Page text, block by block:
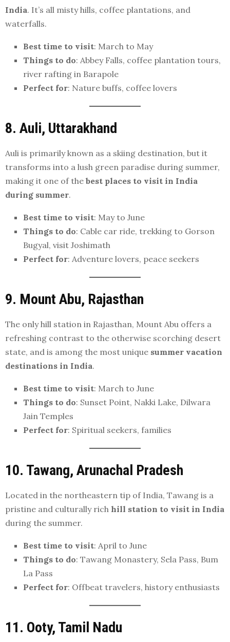
India. It’s all misty hills, coffee plantations, and
waterfalls.
Best time to visit: March to May
Things to do: Abbey Falls, coffee plantation tours,
river rafting in Barapole
Perfect for: Nature buffs, coffee lovers
8. Auli, Uttarakhand
Auli is primarily known as a skiing destination, but it
transforms into a lush green paradise during summer,
making it one of the best places to visit in India
during summer.
Best time to visit: May to June
Things to do: Cable car ride, trekking to Gorson
Bugyal, visit Joshimath
Perfect for: Adventure lovers, peace seekers
9. Mount Abu, Rajasthan
The only hill station in Rajasthan, Mount Abu offers a
refreshing contrast to the otherwise scorching desert
state, and is among the most unique summer vacation
destinations in India.
Best time to visit: March to June
Things to do: Sunset Point, Nakki Lake, Dilwara
Jain Temples
Perfect for: Spiritual seekers, families
10. Tawang, Arunachal Pradesh
Located in the northeastern tip of India, Tawang is a
pristine and culturally rich hill station to visit in India
during the summer.
Best time to visit: April to June
Things to do: Tawang Monastery, Sela Pass, Bum
La Pass
Perfect for: Offbeat travelers, history enthusiasts
11. Ooty, Tamil Nadu